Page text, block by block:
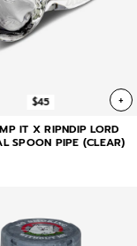
$45 +
IT X RIPNDIP LORD
SPOON PIPE (CLEAR)